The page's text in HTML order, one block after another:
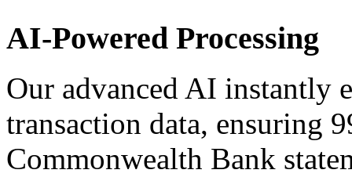
AI-Powered Processing
Our advanced AI instantly
transaction data, ensuring
Commonwealth Bank